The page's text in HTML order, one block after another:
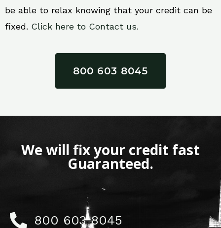
be able to relax knowing that your credit can be
fixed. Click here to Contact us.
800 603 8045
We will fix your credit fast
Guaranteed.
800 603 8045